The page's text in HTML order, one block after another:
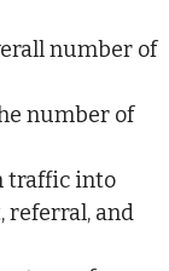
number of
number of
traffic into
referral, and